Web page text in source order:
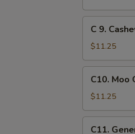
Crispy
Chicken
Cashew
Chicken
C 9.
$11.25
Moo
Goo
Gai
Pan
C10. Moo
$11.25
C11.